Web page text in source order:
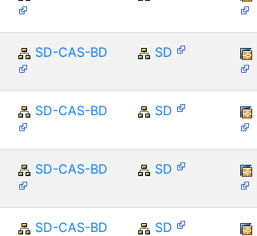
SD-CAS-BD SD
SD-CAS-BD SD
SD-CAS-BD SD
SD-CAS-BD SD